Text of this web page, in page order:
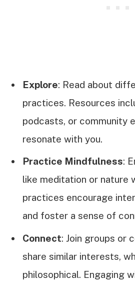
Explore: Read about
practices. Resources
podcasts, or community
resonate with you.
Practice Mindfulness:
like meditation or nature
practices encourage
and foster a sense of
Connect: Join groups or
share similar interests,
philosophical. Engaging